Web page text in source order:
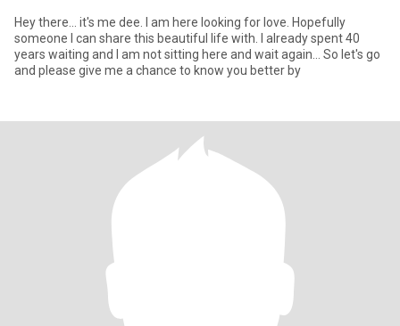
Hey there... it's me dee. I am here looking for love. Hopefully
someone I can share this beautiful life with. I already spent 40
years waiting and I am not sitting here and wait again... So let's go
and please give me a chance to know you better by